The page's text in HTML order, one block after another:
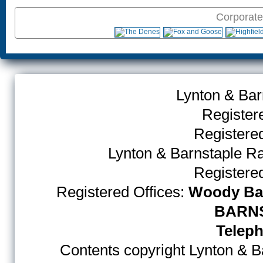
Lynton &
Lynton & Barnstaple
Registered Offices: Woody
Contents copyright Lynton &